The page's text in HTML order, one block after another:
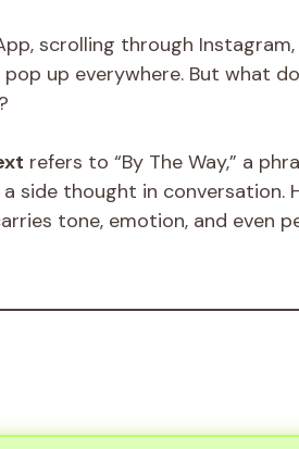
scrolling through
pop up everywhere. But what
refers to “By The Way,” a
side thought in conversation.
tone, emotion, and even